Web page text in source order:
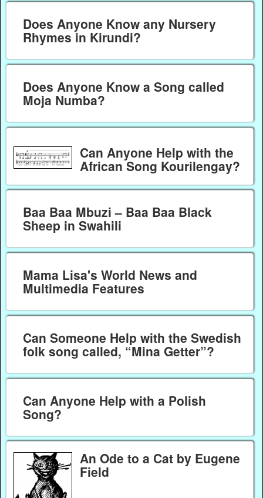
Does Anyone Know any Nursery
Rhymes in Kirundi?
Does Anyone Know a Song called
Moja Numba?
Can Anyone Help with the
African Song Kourilengay?
Baa Baa Mbuzi – Baa Baa Black
Sheep in Swahili
Mama Lisa's World News and
Multimedia Features
Can Someone Help with the Swedish
folk song called, “Mina Getter”?
Can Anyone Help with a Polish
Song?
An Ode to a Cat by Eugene
Field